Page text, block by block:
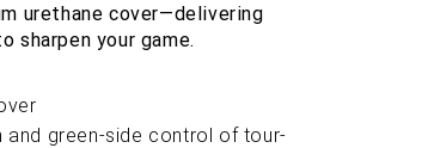
urethane cover—delivering
your game.
green-side control of tour-